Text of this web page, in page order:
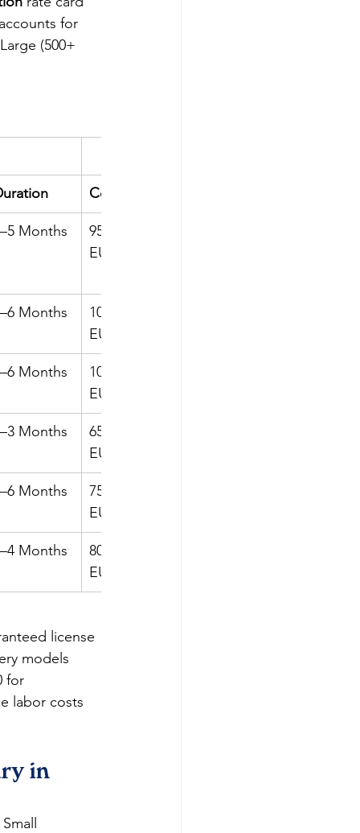
for
(500+
Cost
Months
95k–100k
EUR
Months
100k–115k
EUR
Months
105k–115k
EUR
Months
65k–70k
EUR
Months
75k–125k
EUR
Months
80k–115k
EUR
license
models
for
labor costs
in